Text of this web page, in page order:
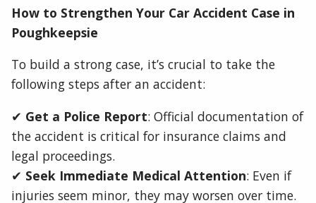
How to Strengthen Your Car Accident Case in
Poughkeepsie
To build a strong case, it’s crucial to take the
following steps after an accident:
✔ Get a Police Report: Official documentation of
the accident is critical for insurance claims and
legal proceedings.
✔ Seek Immediate Medical Attention: Even if
injuries seem minor, they may worsen over time.